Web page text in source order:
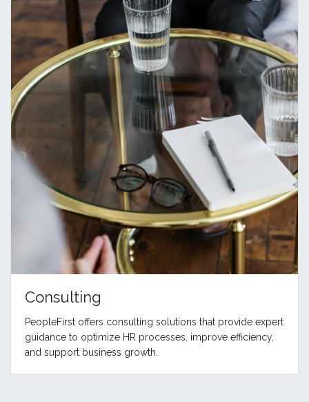
Consulting
PeopleFirst offers consulting solutions that provide expert
guidance to optimize HR processes, improve efficiency,
and support business growth.